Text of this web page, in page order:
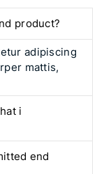
product?
adipiscing
mattis,
i
end